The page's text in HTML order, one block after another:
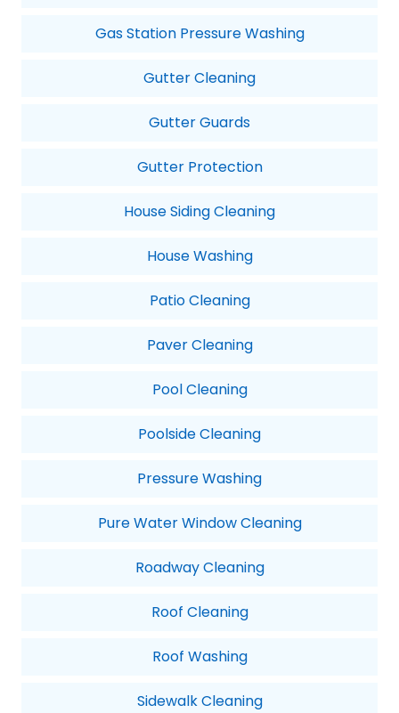
Gas Station Pressure Washing
Gutter Cleaning
Gutter Guards
Gutter Protection
House Siding Cleaning
House Washing
Patio Cleaning
Paver Cleaning
Pool Cleaning
Poolside Cleaning
Pressure Washing
Pure Water Window Cleaning
Roadway Cleaning
Roof Cleaning
Roof Washing
Sidewalk Cleaning